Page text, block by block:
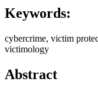
Keywords:
cybercrime, victim
victimology
Abstract